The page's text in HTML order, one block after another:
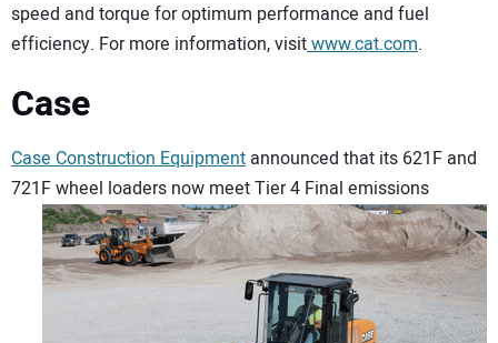
speed and torque for optimum performance and fuel
efficiency. For more information, visitwww.cat.com.
Case
Case Construction Equipment announced that its 621F and
721F wheel loaders now meet Tier 4 Final emissions